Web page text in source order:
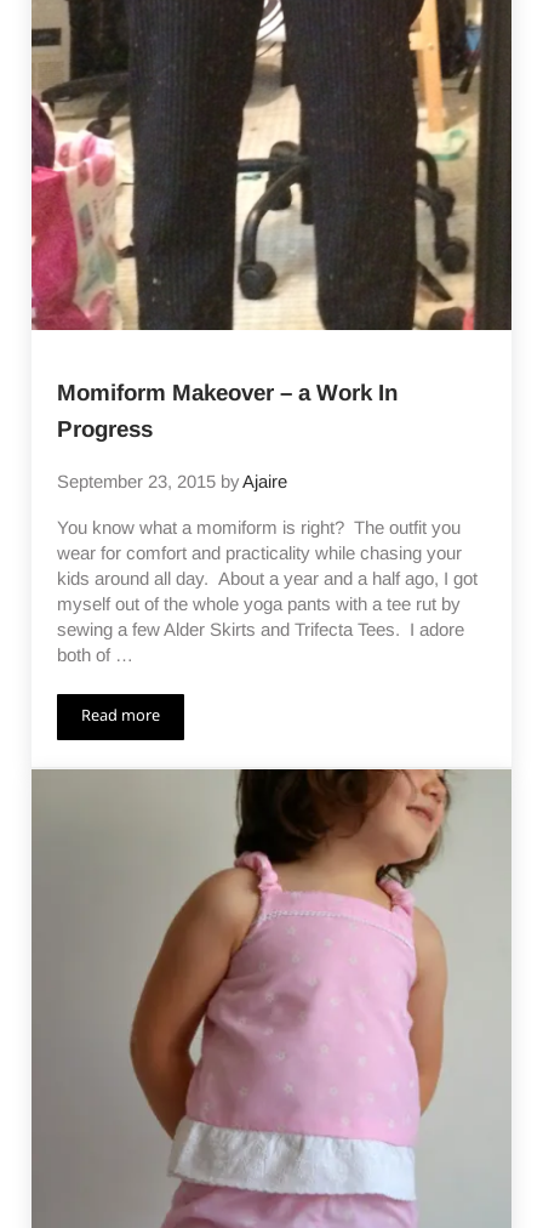
Momiform Makeover – a Work In
Progress
September 23, 2015 byAjaire
You know what a momiform is right? The outfit you
wear for comfort and practicality while chasing your
kids around all day. About a year and a half ago, I got
myself out of the whole yoga pants with a tee rut by
sewing a few Alder Skirts and Trifecta Tees. I adore
both of …
Read moreMomiform Makeover – a Work In Progress